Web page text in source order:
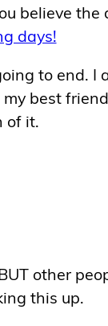
believe the
days!
to end.
best
of it.
other
this up.